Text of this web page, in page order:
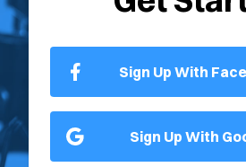
Sign Up With
Sign Up With